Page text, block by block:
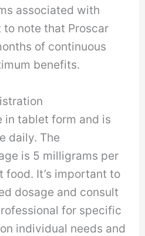
associated with
to note that Proscar
of continuous
benefits.
in tablet form and is
daily. The
is 5 milligrams per
food. It’s important to
dosage and consult
for specific
individual needs and